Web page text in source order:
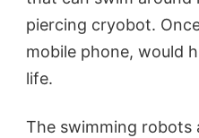
piercing cryobot.
mobile phone, would
life.
The swimming robots